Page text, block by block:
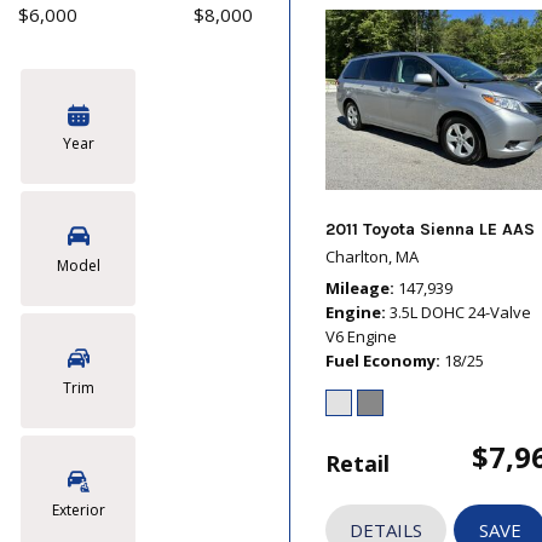
$6,000 $8,000
Year
Model
Trim
Exterior
2011 Toyota Sienna LE AAS
Charlton, MA
Mileage 147,939
Engine 3.5L DOHC 24-Valve
V6 Engine
Fuel Economy 18/25
Retail
DETAILS SAVE